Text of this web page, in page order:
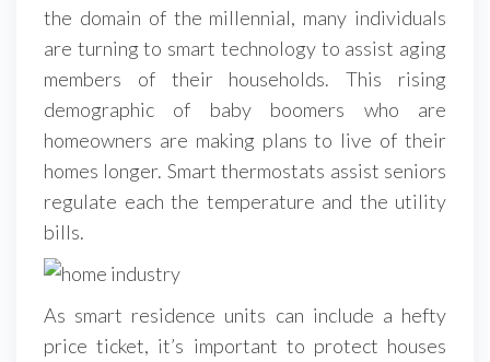
the domain of the millennial, many individuals
are turning to smart technology to assist aging
members of their households. This rising
demographic of baby boomers who are
homeowners are making plans to live of their
homes longer. Smart thermostats assist seniors
regulate each the temperature and the utility
bills.
As smart residence units can include a hefty
price ticket, it’s important to protect houses